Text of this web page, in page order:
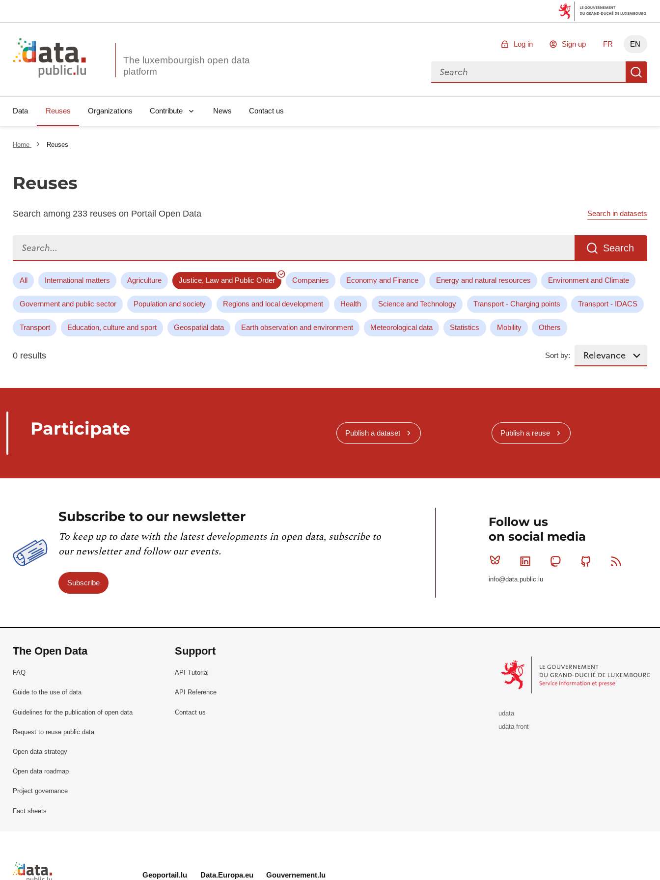
The luxembourgish open data
Log in Sign up FR EN
Search for data
Data Reuses Organizations Contribute News Contact us
Home Reuses
Reuses
Search among 233 reuses on Portail Open Data Search in datasets
Search
All International matters Agriculture Justice, Law and Public Order Companies Economy and Finance Energy and natural resources Environment and Climate
Government and public sector Population and society Regions and local development Health Science and Technology Transport - Charging points Transport - IDACS
Transport Education, culture and sport Geospatial data Earth observation and environment Meteorological data Statistics Mobility Others
0 results Sort by:
Participate Publish a dataset Publish a reuse
Subscribe to our newsletter
To keep up to date with the latest developments in open data, subscribe to
our newsletter and follow our events.
Subscribe
Follow us
on social media
Bluesky Linkedin MastodonGithub
info@data.public.lu
The Open Data
FAQ
Guide to the use of data
Guidelines for the publication of open data
Request to reuse public data
Open data strategy
Open data roadmap
Project governance
Fact sheets
Support
API Tutorial
API Reference
Contact us
udata
udata-front
Retour à l'accueil de data.public.lu
Geoportail.lu Data.Europa.eu Gouvernement.lu